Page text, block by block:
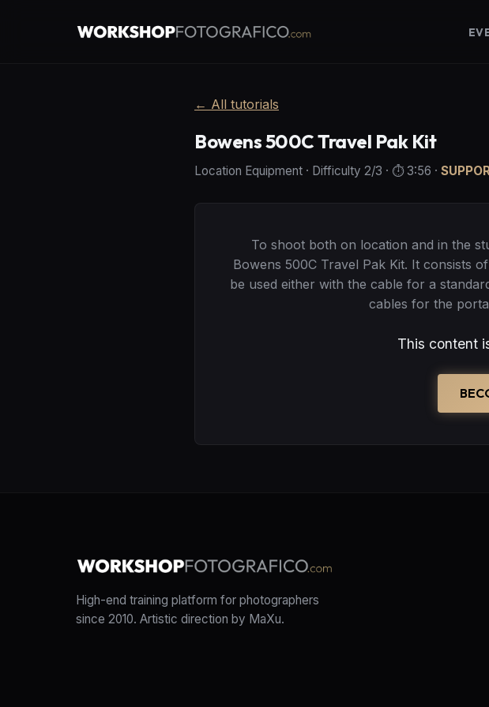
← All tutorials
Bowens 500C Travel Pak Kit
Location Equipment · Difficulty 2/3 · ⏱️3:56 ·
To shoot both on location and in the
Bowens 500C Travel Pak Kit. It consists
be used either with the cable for a
cables for the
This content
High-end training platform for photographers
since 2010. Artistic direction by MaXu.